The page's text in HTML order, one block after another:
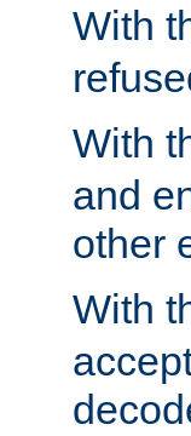
With
With
and
other
With